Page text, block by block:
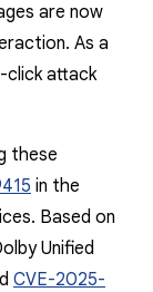
are now
As a
click attack
these
in the
Based on
Unified
CVE-2025-